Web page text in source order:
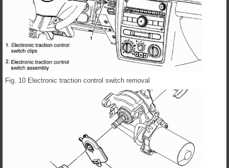
Fig. 10 Electronic traction control switch removal